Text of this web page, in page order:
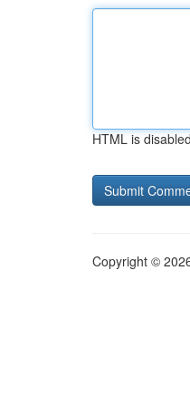
HTML is disabled
Copyright ©